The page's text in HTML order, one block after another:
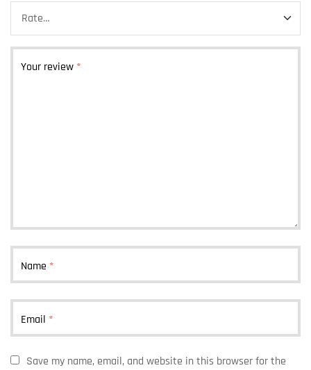
Your review *
Name *
Email *
Save my name, email, and website in this browser for the